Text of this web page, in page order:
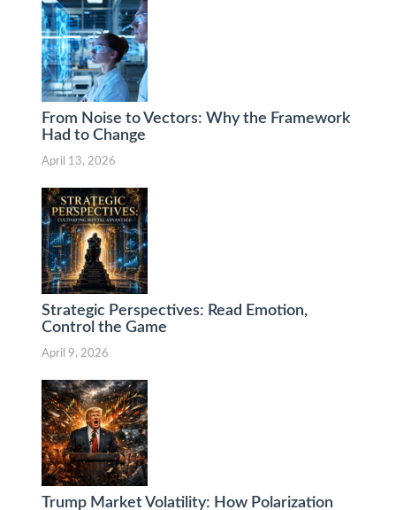
From Noise to Vectors: Why the Framework
Had to Change
April 13, 2026
Strategic Perspectives: Read Emotion,
Control the Game
April 9, 2026
Trump Market Volatility: How Polarization